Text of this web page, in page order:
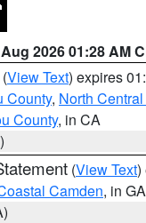
2026 01:28 AM
(View Text) expires
County, North
County, in CA
(View Text)
Camden, in GA